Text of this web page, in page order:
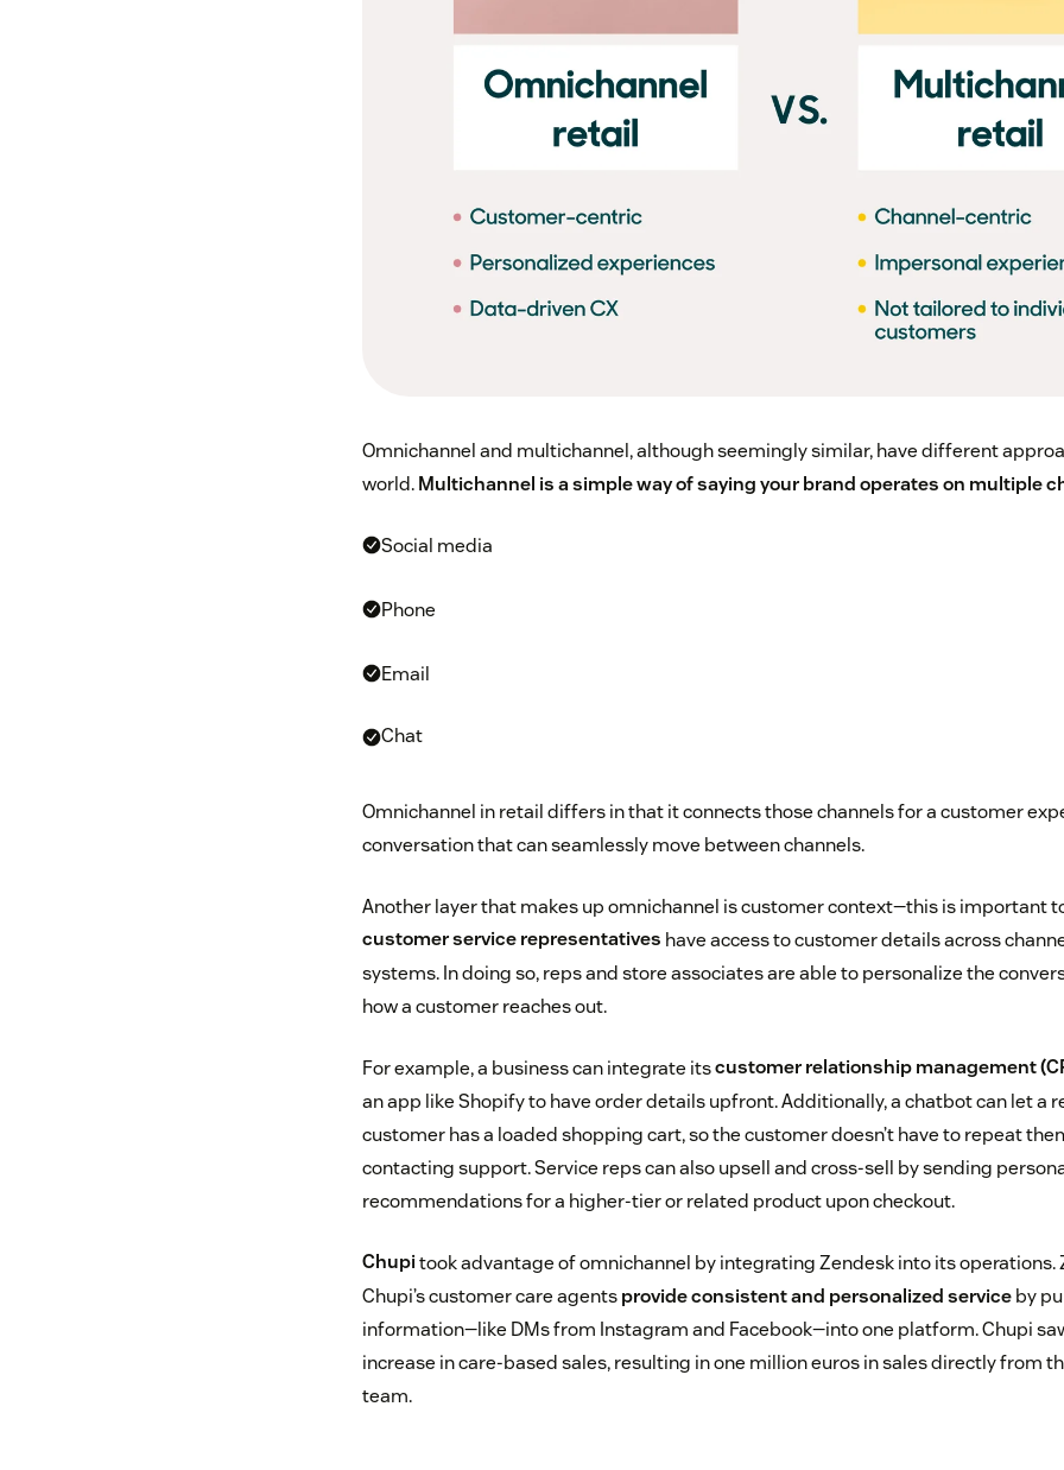
Omnichannel and multichannel, although seemingly similar, have different
world.Multichannel is a simple way of saying your brand operates on multiple
Social media
Phone
Email
Chat
Omnichannel in retail differs in that it connects those channels for a customer
conversation that can seamlessly move between channels.
Another layer that makes up omnichannel is customer context—this is important
customer service representatives have access to customer details across
systems. In doing so, reps and store associates are able to personalize the
how a customer reaches out.
For example, a business can integrate itscustomer relationship management
an app like Shopify to have order details upfront. Additionally, a chatbot can let a
customer has a loaded shopping cart, so the customer doesn’t have to repeat
contacting support. Service reps can also upsell and cross-sell by sending
recommendations for a higher-tier or related product upon checkout.
Chupitook advantage of omnichannel by integrating Zendesk into its operations.
Chupi’s customer care agentsprovide consistent and personalized serviceby
information—like DMs from Instagram and Facebook—into one platform. Chupi
increase in care-based sales, resulting in one million euros in sales directly from
team.